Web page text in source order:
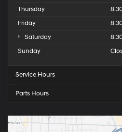
Thursday
Friday
Saturday
Sunday
Service Hours
Parts Hours